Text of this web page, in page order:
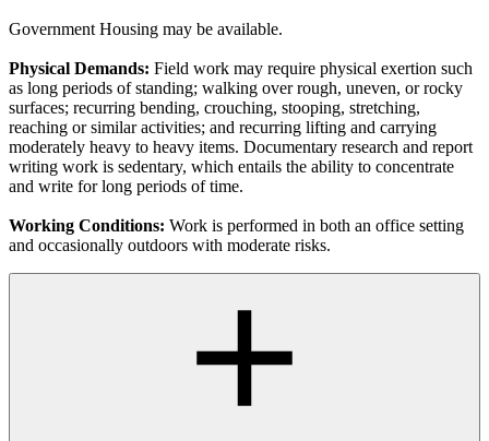
Government Housing may be available.
Physical Demands: Field work may require physical exertion such
as long periods of standing; walking over rough, uneven, or rocky
surfaces; recurring bending, crouching, stooping, stretching,
reaching or similar activities; and recurring lifting and carrying
moderately heavy to heavy items. Documentary research and report
writing work is sedentary, which entails the ability to concentrate
and write for long periods of time.
Working Conditions: Work is performed in both an office setting
and occasionally outdoors with moderate risks.